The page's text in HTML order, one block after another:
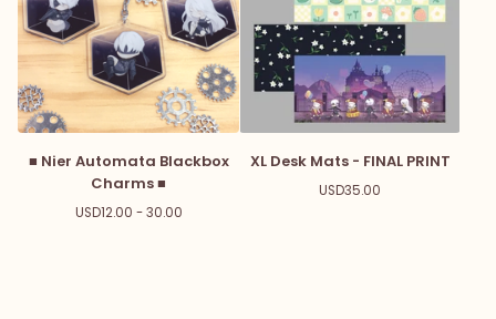
■ Nier Automata Blackbox
Charms ■
USD12.00 - 30.00
XL Desk Mats - FINAL PRINT
USD35.00